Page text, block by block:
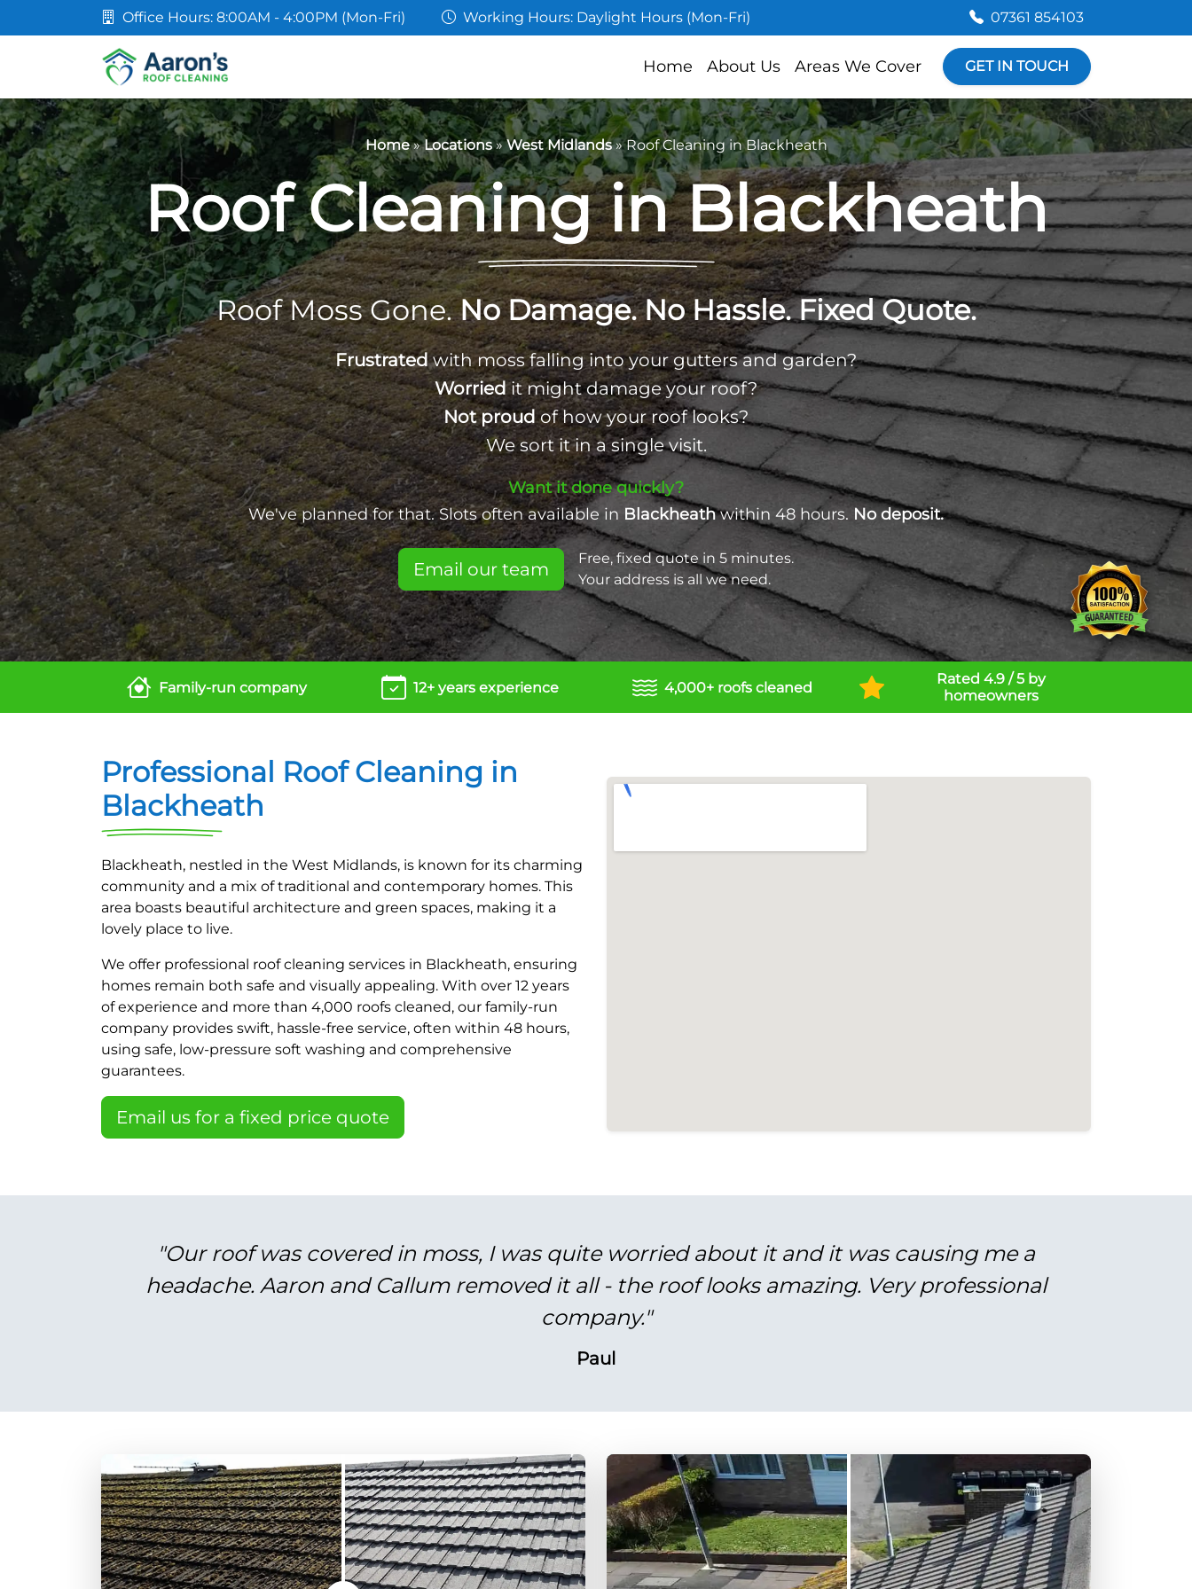
Office Hours: 8:00AM - 4:00PM (Mon-Fri) Working Hours: Daylight Hours (Mon-Fri) 07361 854103
Home About Us Areas We Cover GET IN TOUCH
Home»Locations»West Midlands»Roof Cleaning in Blackheath
Roof Cleaning in Blackheath
Roof Moss Gone.No Damage. No Hassle. Fixed Quote.
Frustratedwith moss falling into your gutters and garden?
Worriedit might damage your roof?
Not proudof how your roof looks?
We sort it in a single visit.
Want it done quickly?
We've planned for that. Slots often available in Blackheathwithin 48 hours. No deposit.
Email our team
Free, fixed quote in 5 minutes.
Your address is all we need.
Family-run company 12+ years experience 4,000+ roofs cleaned
Rated 4.9 / 5 by
homeowners
Professional Roof Cleaning in
Blackheath
Blackheath, nestled in the West Midlands, is known for its charming
community and a mix of traditional and contemporary homes. This
area boasts beautiful architecture and green spaces, making it a
lovely place to live.
We offer professional roof cleaning services in Blackheath, ensuring
homes remain both safe and visually appealing. With over 12 years
of experience and more than 4,000 roofs cleaned, our family-run
company provides swift, hassle-free service, often within 48 hours,
using safe, low-pressure soft washing and comprehensive
guarantees.
Email us for a fixed price quote
"Our roof was covered in moss, I was quite worried about it and it was causing me a
headache. Aaron and Callum removed it all - the roof looks amazing. Very professional
company."
Paul